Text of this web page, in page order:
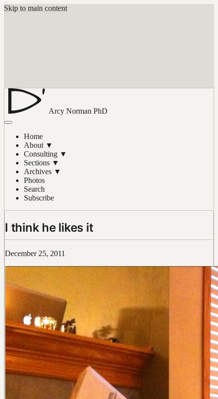
Skip to main content
Arcy Norman PhD
Home
About ▼
Consulting ▼
Sections ▼
Archives ▼
Photos
Search
Subscribe
I think he likes it
December 25, 2011